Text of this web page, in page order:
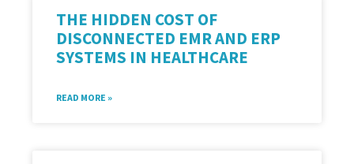
THE HIDDEN COST OF
DISCONNECTED EMR AND ERP
SYSTEMS IN HEALTHCARE
READ MORE »